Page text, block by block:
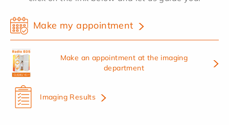
Make my appointment
Make an appointment at the imaging
department
Imaging Results